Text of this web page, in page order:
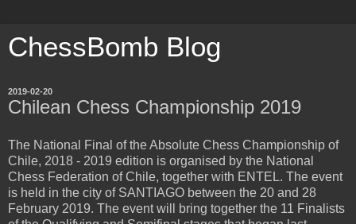
ChessBomb Blog
2019-02-20
Chilean Chess Championship 2019
The National Final of the Absolute Chess Championship of
Chile, 2018 - 2019 edition is organised by the National
Chess Federation of Chile, together with ENTEL. The event
is held in the city of SANTIAGO between the 20 and 28
February 2019. The event will bring together the 11 Finalists